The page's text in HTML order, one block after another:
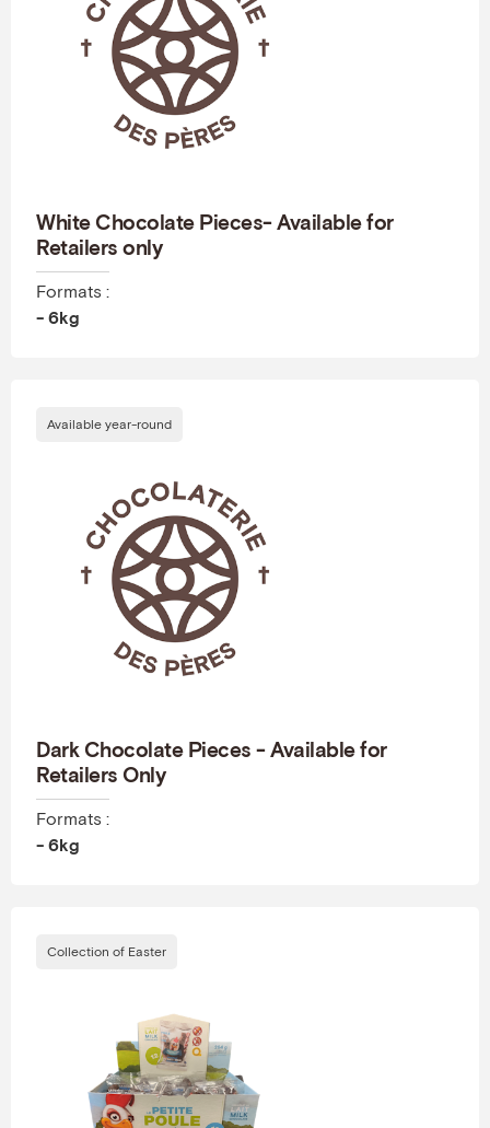
White Chocolate Pieces- Available for
Retailers only
Formats :
- 6kg
Available year-round
Dark Chocolate Pieces - Available for
Retailers Only
Formats :
- 6kg
Collection of Easter